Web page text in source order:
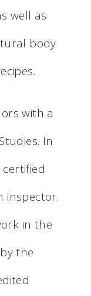
well as
body
with a
In
inspector.
in the
the